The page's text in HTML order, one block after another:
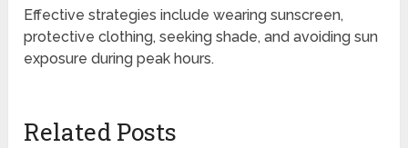
Effective strategies include wearing sunscreen,
protective clothing, seeking shade, and avoiding sun
exposure during peak hours.
Related Posts